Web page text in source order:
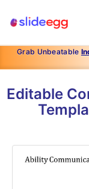
Grab Unbeatable
Editable